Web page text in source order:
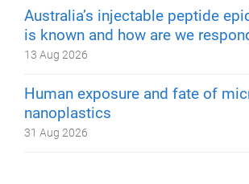
Australia’s injectable peptide
is known and how are we
13 Aug 2026
Human exposure and fate of
nanoplastics
31 Aug 2026